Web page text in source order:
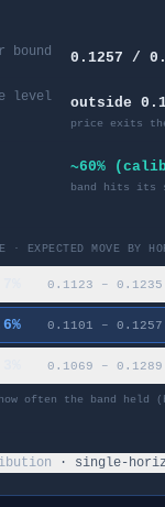
bound 0.1257 /
level outside
price exits
~60%
band hits its
· EXPECTED MOVE BY
0.1123 – 0.1235
% 0.1101 – 0.1257
0.1069 – 0.1289
how often the band
· single-